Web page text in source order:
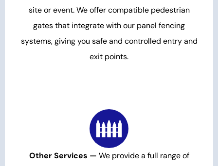
site or event. We offer compatible pedestrian
gates that integrate with our panel fencing
systems, giving you safe and controlled entry and
exit points.
Other Services — We provide a full range of